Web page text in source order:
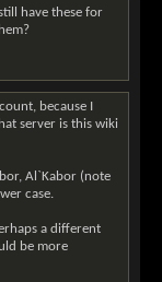
have these for
because I
server is this wiki
Al`Kabor (note
case.
a different
be more